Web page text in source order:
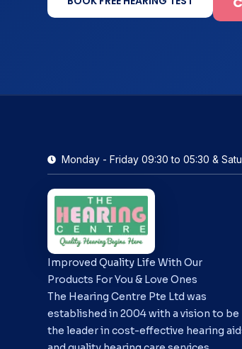
Improved Quality Life With Our
Products For You & Love Ones
The Hearing Centre Pte Ltd was
established in 2004 with a vision to be
the leader in cost-effective hearing aids
and quality hearing care services.